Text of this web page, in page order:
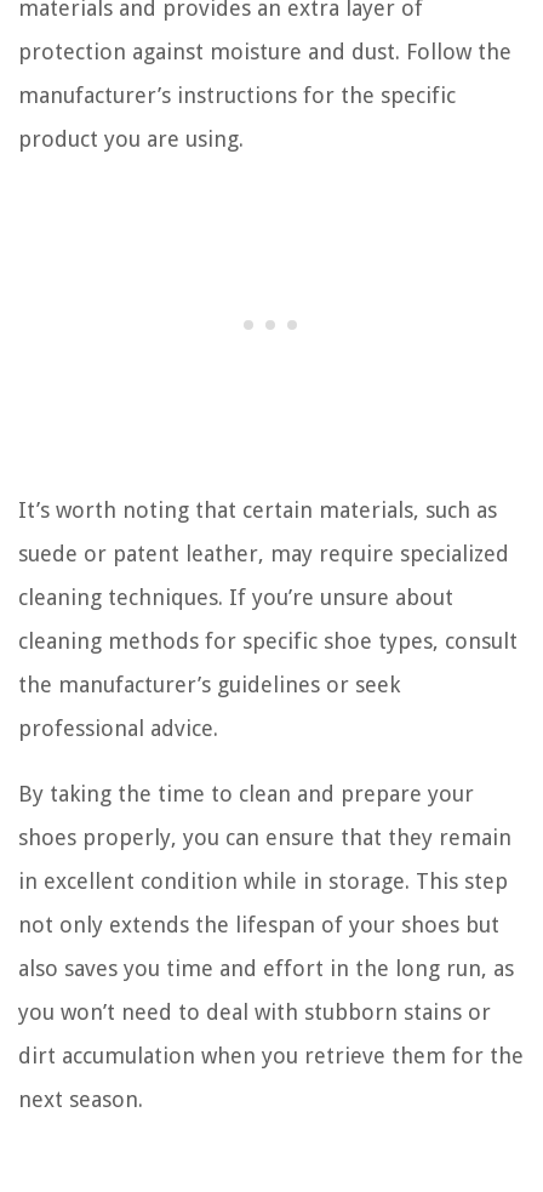
materials and provides an extra layer of
protection against moisture and dust. Follow the
manufacturer’s instructions for the specific
product you are using.
It’s worth noting that certain materials, such as
suede or patent leather, may require specialized
cleaning techniques. If you’re unsure about
cleaning methods for specific shoe types, consult
the manufacturer’s guidelines or seek
professional advice.
By taking the time to clean and prepare your
shoes properly, you can ensure that they remain
in excellent condition while in storage. This step
not only extends the lifespan of your shoes but
also saves you time and effort in the long run, as
you won’t need to deal with stubborn stains or
dirt accumulation when you retrieve them for the
next season.